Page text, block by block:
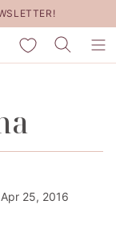
My Favorites
25, 2016